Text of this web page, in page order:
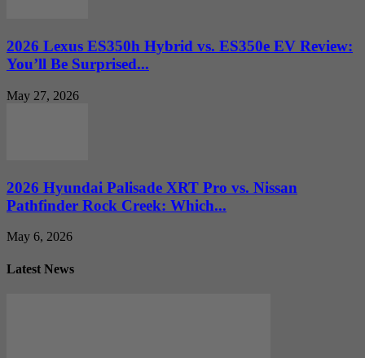
2026 Lexus ES350h Hybrid vs. ES350e EV Review:
You’ll Be Surprised...
May 27, 2026
2026 Hyundai Palisade XRT Pro vs. Nissan
Pathfinder Rock Creek: Which...
May 6, 2026
Latest News